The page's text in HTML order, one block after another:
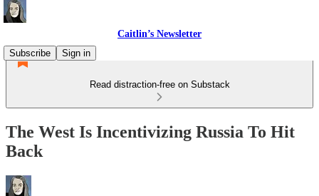
Caitlin’s Newsletter
Subscribe
Sign in
Read distraction-free on Substack
The West Is Incentivizing Russia To Hit
Back